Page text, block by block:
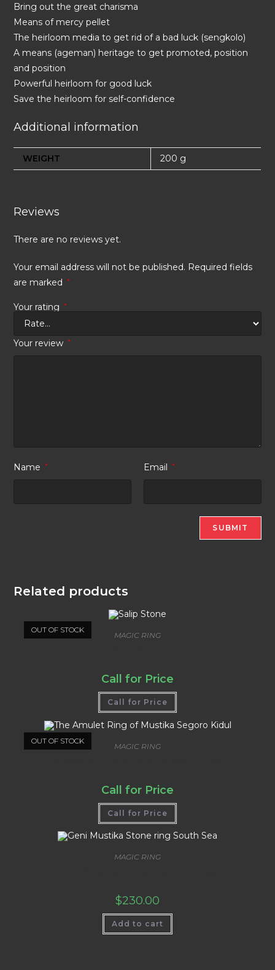
Bring out the great charisma
Means of mercy pellet
The heirloom media to get rid of a bad luck (sengkolo)
A means (ageman) heritage to get promoted, position
and position
Powerful heirloom for good luck
Save the heirloom for self-confidence
Additional information
WEIGHT 200 g
Reviews
There are no reviews yet.
Your email address will not be published. Required fields
are marked
*
Your rating *
Your review *
Name * Email *
Related products
OUT OF STOCK
MAGIC RING
Call for Price
Call for Price
OUT OF STOCK
MAGIC RING
Call for Price
Call for Price
MAGIC RING
$230.00
Add to cart